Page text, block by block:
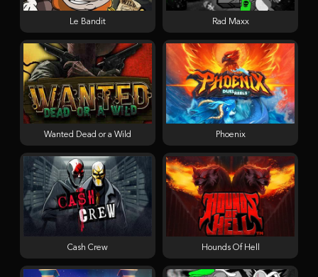
Le Bandit Rad Maxx
Wanted Dead or a Wild Phoenix
Cash Crew Hounds Of Hell